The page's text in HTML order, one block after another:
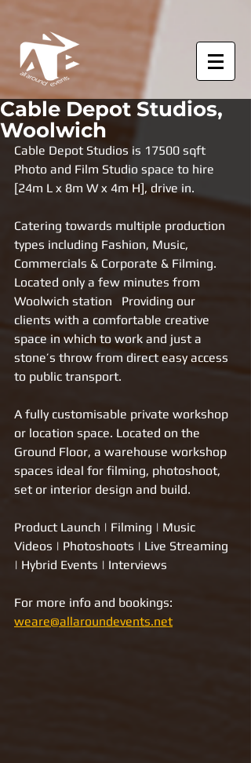
Cable Depot Studios,
Woolwich
Cable Depot Studios is 17500 sqft
Photo and Film Studio space to hire
[24m L x 8m W x 4m H], drive in.
Catering towards multiple production
types including Fashion, Music,
Commercials & Corporate & Filming.
Located only a few minutes from
Woolwich station   Providing our
clients with a comfortable creative
space in which to work and just a
stone’s throw from direct easy access
to public transport.
A fully customisable private workshop
or location space. Located on the
Ground Floor, a warehouse workshop
spaces ideal for filming, photoshoot,
set or interior design and build.   ​
Product Launch | Filming | Music
Videos | Photoshoots | Live Streaming
| Hybrid Events | Interviews
For more info and bookings:
weare@allaroundevents.net